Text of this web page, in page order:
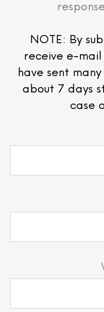
NOTE: By
receive e-mail
have sent
about 7 days
case